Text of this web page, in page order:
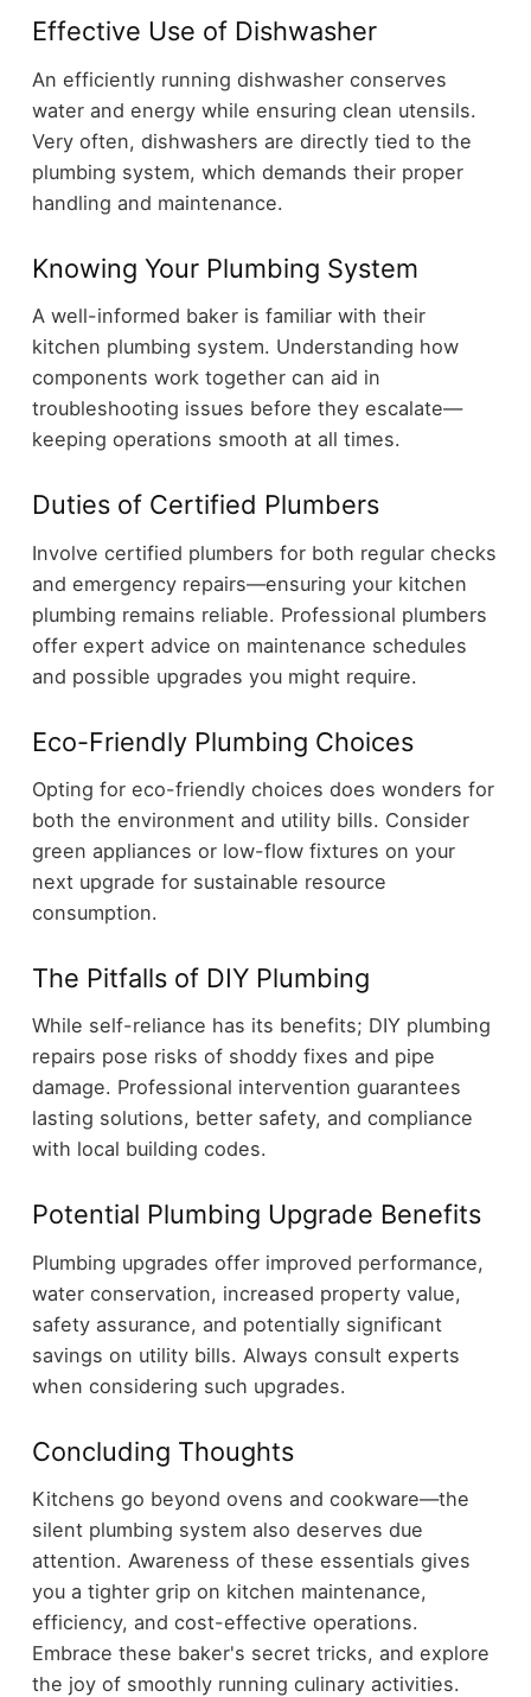
Effective Use of Dishwasher
An efficiently running dishwasher conserves
water and energy while ensuring clean utensils.
Very often, dishwashers are directly tied to the
plumbing system, which demands their proper
handling and maintenance.
Knowing Your Plumbing System
A well-informed baker is familiar with their
kitchen plumbing system. Understanding how
components work together can aid in
troubleshooting issues before they escalate—
keeping operations smooth at all times.
Duties of Certified Plumbers
Involve certified plumbers for both regular checks
and emergency repairs—ensuring your kitchen
plumbing remains reliable. Professional plumbers
offer expert advice on maintenance schedules
and possible upgrades you might require.
Eco-Friendly Plumbing Choices
Opting for eco-friendly choices does wonders for
both the environment and utility bills. Consider
green appliances or low-flow fixtures on your
next upgrade for sustainable resource
consumption.
The Pitfalls of DIY Plumbing
While self-reliance has its benefits; DIY plumbing
repairs pose risks of shoddy fixes and pipe
damage. Professional intervention guarantees
lasting solutions, better safety, and compliance
with local building codes.
Potential Plumbing Upgrade Benefits
Plumbing upgrades offer improved performance,
water conservation, increased property value,
safety assurance, and potentially significant
savings on utility bills. Always consult experts
when considering such upgrades.
Concluding Thoughts
Kitchens go beyond ovens and cookware—the
silent plumbing system also deserves due
attention. Awareness of these essentials gives
you a tighter grip on kitchen maintenance,
efficiency, and cost-effective operations.
Embrace these baker's secret tricks, and explore
the joy of smoothly running culinary activities.